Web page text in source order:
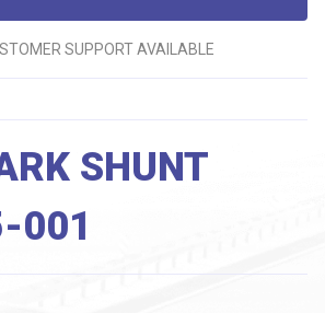
SUPPORT AVAILABLE
SHUNT
001